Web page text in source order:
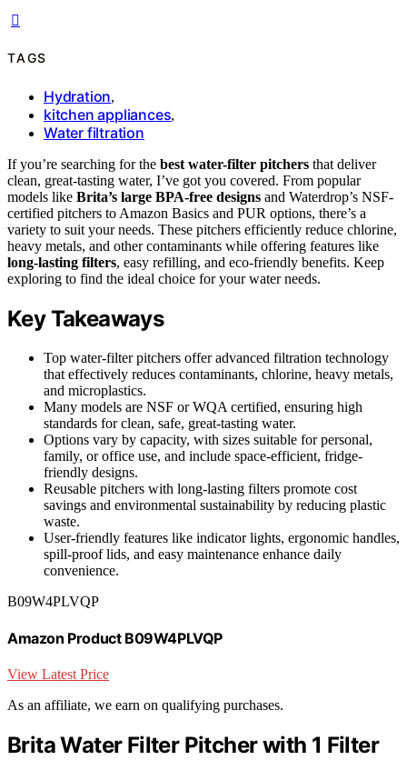
TAGS
Hydration,
kitchen appliances,
Water filtration
If you’re searching for the best water-filter pitchers that deliver
clean, great-tasting water, I’ve got you covered. From popular
models like Brita’s large BPA-free designs and Waterdrop’s NSF-
certified pitchers to Amazon Basics and PUR options, there’s a
variety to suit your needs. These pitchers efficiently reduce chlorine,
heavy metals, and other contaminants while offering features like
long-lasting filters, easy refilling, and eco-friendly benefits. Keep
exploring to find the ideal choice for your water needs.
Key Takeaways
Top water-filter pitchers offer advanced filtration technology
that effectively reduces contaminants, chlorine, heavy metals,
and microplastics.
Many models are NSF or WQA certified, ensuring high
standards for clean, safe, great-tasting water.
Options vary by capacity, with sizes suitable for personal,
family, or office use, and include space-efficient, fridge-
friendly designs.
Reusable pitchers with long-lasting filters promote cost
savings and environmental sustainability by reducing plastic
waste.
User-friendly features like indicator lights, ergonomic handles,
spill-proof lids, and easy maintenance enhance daily
convenience.
B09W4PLVQP
Amazon Product B09W4PLVQP
View Latest Price
As an affiliate, we earn on qualifying purchases.
Brita Water Filter Pitcher with 1 Filter